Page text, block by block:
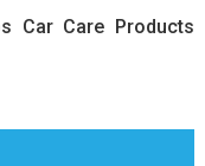
Car Care Products